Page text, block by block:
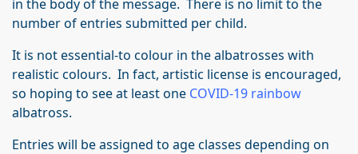
in the body of the message. There is no limit to the
number of entries submitted per child.
It is not essential-to colour in the albatrosses with
realistic colours. In fact, artistic license is encouraged,
so hoping to see at least one COVID-19 rainbow
albatross.
Entries will be assigned to age classes depending on